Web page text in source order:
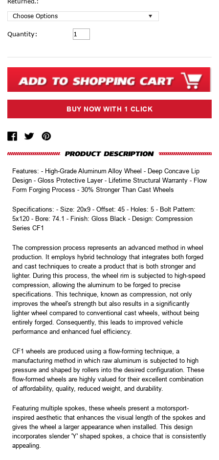
Current
Stock:
Quantity:
Features: - High-Grade Aluminum Alloy Wheel - Deep Concave Lip
Design - Gloss Protective Layer - Lifetime Structural Warranty - Flow
Form Forging Process - 30% Stronger Than Cast Wheels
Specifications: - Size: 20x9 - Offset: 45 - Holes: 5 - Bolt Pattern:
5x120 - Bore: 74.1 - Finish: Gloss Black - Design: Compression
Series CF1
The compression process represents an advanced method in wheel
production. It employs hybrid technology that integrates both forged
and cast techniques to create a product that is both stronger and
lighter. During this process, the wheel rim is subjected to high-speed
compression, allowing the aluminum to be forged to precise
specifications. This technique, known as compression, not only
improves the wheel's strength but also results in a significantly
lighter wheel compared to conventional cast wheels, without being
entirely forged. Consequently, this leads to improved vehicle
performance and enhanced fuel efficiency.
CF1 wheels are produced using a flow-forming technique, a
manufacturing method in which raw aluminum is subjected to high
pressure and shaped by rollers into the desired configuration. These
flow-formed wheels are highly valued for their excellent combination
of affordability, quality, reduced weight, and durability.
Featuring multiple spokes, these wheels present a motorsport-
inspired aesthetic that enhances the visual length of the spokes and
gives the wheel a larger appearance when installed. This design
incorporates slender 'Y' shaped spokes, a choice that is consistently
appealing.